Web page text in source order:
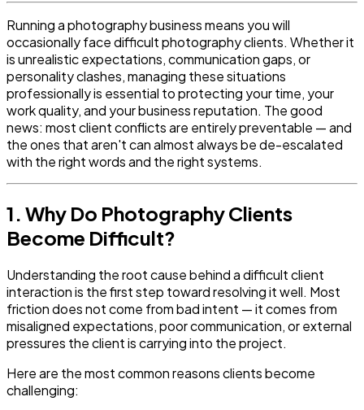
Running a photography business means you will
occasionally face difficult photography clients. Whether it
is unrealistic expectations, communication gaps, or
personality clashes, managing these situations
professionally is essential to protecting your time, your
work quality, and your business reputation. The good
news: most client conflicts are entirely preventable — and
the ones that aren't can almost always be de-escalated
with the right words and the right systems.
1. Why Do Photography Clients
Become Difficult?
Understanding the root cause behind a difficult client
interaction is the first step toward resolving it well. Most
friction does not come from bad intent — it comes from
misaligned expectations, poor communication, or external
pressures the client is carrying into the project.
Here are the most common reasons clients become
challenging: